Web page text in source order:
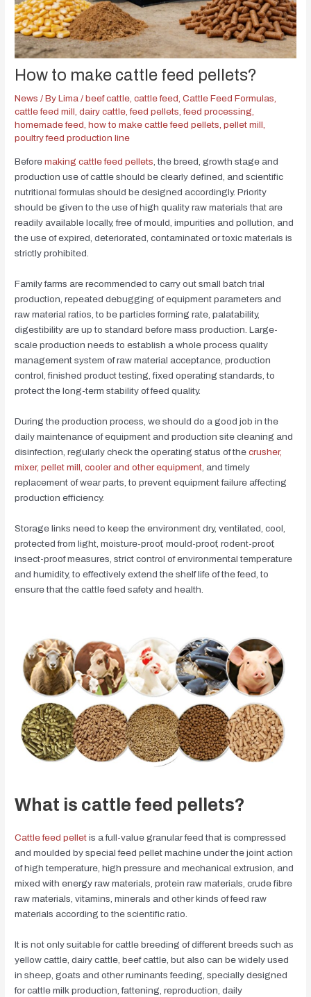
How to make cattle feed pellets?
News / ByLima/beef cattle,cattle feed,Cattle Feed Formulas,
cattle feed mill,dairy cattle,feed pellets,feed processing,
homemade feed,how to make cattle feed pellets,pellet mill,
poultry feed production line
Beforemaking cattle feed pellets, the breed, growth stage and
production use of cattle should be clearly defined, and scientific
nutritional formulas should be designed accordingly. Priority
should be given to the use of high quality raw materials that are
readily available locally, free of mould, impurities and pollution, and
the use of expired, deteriorated, contaminated or toxic materials is
strictly prohibited.
Family farms are recommended to carry out small batch trial
production, repeated debugging of equipment parameters and
raw material ratios, to be particles forming rate, palatability,
digestibility are up to standard before mass production. Large-
scale production needs to establish a whole process quality
management system of raw material acceptance, production
control, finished product testing, fixed operating standards, to
protect the long-term stability of feed quality.
During the production process, we should do a good job in the
daily maintenance of equipment and production site cleaning and
disinfection, regularly check the operating status of thecrusher,
mixer, pellet mill, cooler and other equipment , and timely
replacement of wear parts, to prevent equipment failure affecting
production efficiency.
Storage links need to keep the environment dry, ventilated, cool,
protected from light, moisture-proof, mould-proof, rodent-proof,
insect-proof measures, strict control of environmental temperature
and humidity, to effectively extend the shelf life of the feed, to
ensure that the cattle feed safety and health.
What is cattle feed pellets?
Cattle feed pellet is a full-value granular feed that is compressed
and moulded by special feed pellet machine under the joint action
of high temperature, high pressure and mechanical extrusion, and
mixed with energy raw materials, protein raw materials, crude fibre
raw materials, vitamins, minerals and other kinds of feed raw
materials according to the scientific ratio.
It is not only suitable for cattle breeding of different breeds such as
yellow cattle, dairy cattle, beef cattle, but also can be widely used
in sheep, goats and other ruminants feeding, specially designed
for cattle milk production, fattening, reproduction, daily